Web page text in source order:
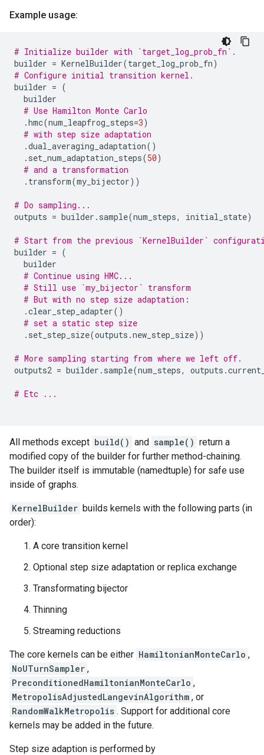
Example usage:
# Initialize builder with `target_log_prob_fn`.
builder = KernelBuilder(target_log_prob_fn)
# Configure initial transition kernel.
builder = (
builder
# Use Hamilton Monte Carlo
.hmc(num_leapfrog_steps=3)
# with step size adaptation
.dual_averaging_adaptation()
. set_num_adaptation_steps(50)
# and a transformation
. transform(my_bijector))
# Do sampling...
outputs = builder . sample(num_steps, initial_state)
# Start from the previous `KernelBuilder`
builder = (
builder
# Continue using HMC...
# Still use `my_bijector` transform
# But with no step size adaptation:
.clear_step_adapter()
# set a static step size
. set_step_size(outputs .new_step_size))
# More sampling starting from where we left off.
outputs2 = builder . sample(num_steps, outputs .
# Etc ...
All methods except build() and sample() return a
modified copy of the builder for further method-chaining.
The builder itself is immutable (namedtuple) for safe use
inside of graphs.
KernelBuilder builds kernels with the following parts (in
order):
A core transition kernel
Optional step size adaptation or replica exchange
Transformating bijector
Thinning
Streaming reductions
The core kernels can be either HamiltonianMonteCarlo ,
NoUTurnSampler ,
PreconditionedHamiltonianMonteCarlo ,
MetropolisAdjustedLangevinAlgorithm , or
RandomWalkMetropolis . Support for additional core
kernels may be added in the future.
Step size adaption is performed by